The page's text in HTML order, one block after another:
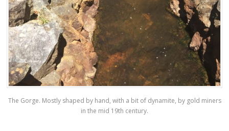
The Gorge. Mostly shaped by hand, with a bit of dynamite, by gold miners
in the mid 19th century.